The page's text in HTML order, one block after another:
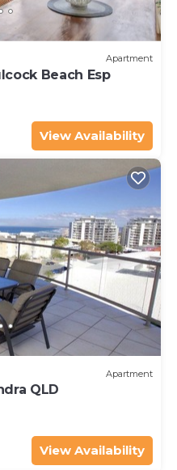
Apartment
Beach Esp
View Availability
Apartment
QLD
View Availability